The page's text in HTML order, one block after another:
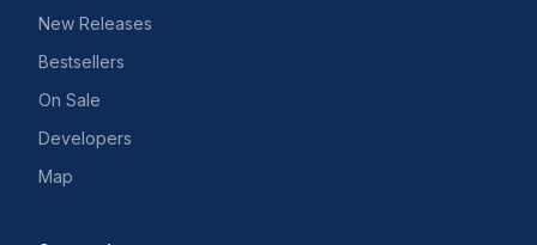
New Releases
Bestsellers
On Sale
Developers
Map